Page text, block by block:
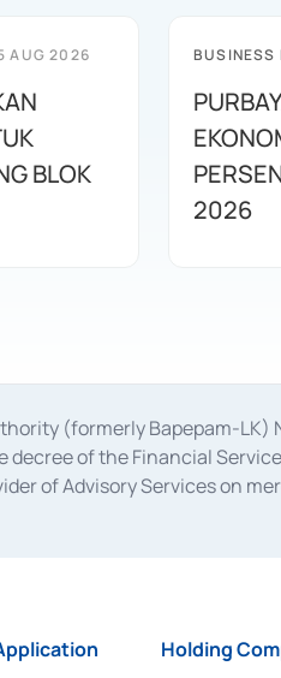
AUG 2026
BLOK
BUSINESS
2026
(formerly Bapepam-LK)
decree of the Financial
of Advisory Services on
28, 2014, a business
Holding